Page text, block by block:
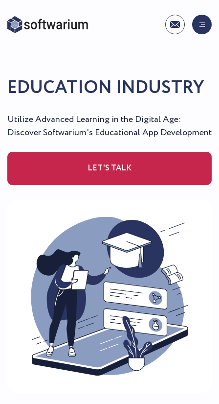
EDUCATION INDUSTRY
Utilize Advanced Learning in the Digital Age:
Discover Softwarium's Educational App Development
LET'S TALK